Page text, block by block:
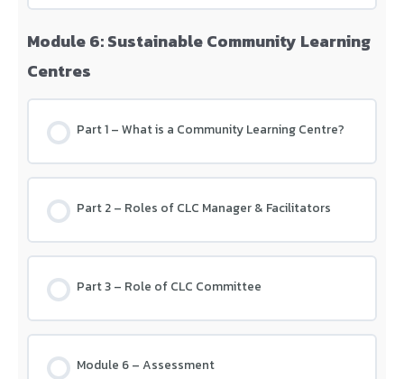
Lesson Content
Module 5 – Assessment
Module 6: Sustainable Community Learning
Centres
Part 1 – What is a Community Learning Centre?
Part 2 – Roles of CLC Manager & Facilitators
Part 3 – Role of CLC Committee
Module 6 – Assessment